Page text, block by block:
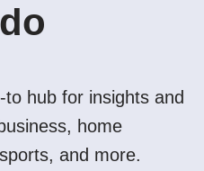
hub for insights and
home
and more.